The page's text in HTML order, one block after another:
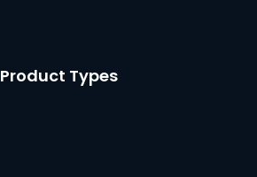
Product Types